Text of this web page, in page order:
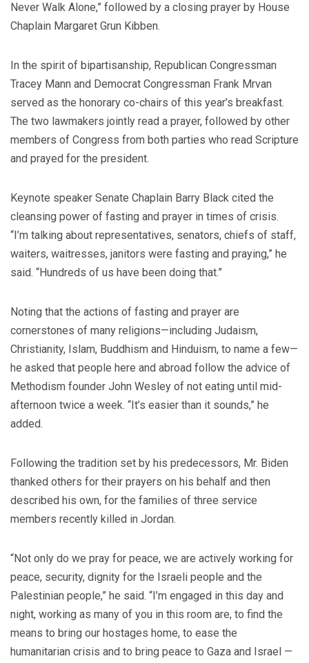
Never Walk Alone,” followed by a closing prayer by House
Chaplain Margaret Grun Kibben.
In the spirit of bipartisanship, Republican Congressman
Tracey Mann and Democrat Congressman Frank Mrvan
served as the honorary co-chairs of this year’s breakfast.
The two lawmakers jointly read a prayer, followed by other
members of Congress from both parties who read Scripture
and prayed for the president.
Keynote speaker Senate Chaplain Barry Black cited the
cleansing power of fasting and prayer in times of crisis.
“I’m talking about representatives, senators, chiefs of staff,
waiters, waitresses, janitors were fasting and praying,” he
said. “Hundreds of us have been doing that.”
Noting that the actions of fasting and prayer are
cornerstones of many religions—including Judaism,
Christianity, Islam, Buddhism and Hinduism, to name a few—
he asked that people here and abroad follow the advice of
Methodism founder John Wesley of not eating until mid-
afternoon twice a week. “It’s easier than it sounds,” he
added.
Following the tradition set by his predecessors, Mr. Biden
thanked others for their prayers on his behalf and then
described his own, for the families of three service
members recently killed in Jordan.
“Not only do we pray for peace, we are actively working for
peace, security, dignity for the Israeli people and the
Palestinian people,” he said. “I’m engaged in this day and
night, working as many of you in this room are, to find the
means to bring our hostages home, to ease the
humanitarian crisis and to bring peace to Gaza and Israel —